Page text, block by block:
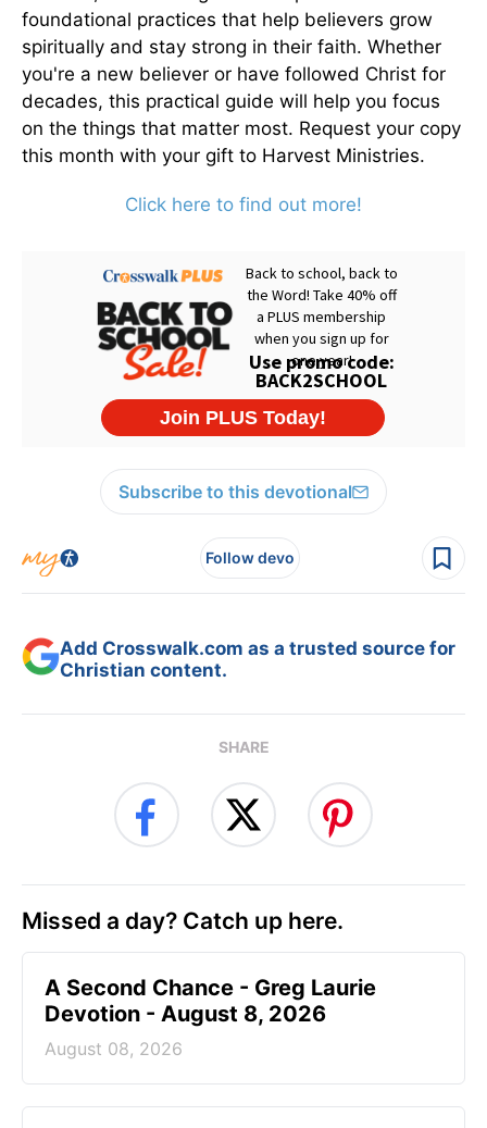
foundational practices that help believers grow
spiritually and stay strong in their faith. Whether
you're a new believer or have followed Christ for
decades, this practical guide will help you focus
on the things that matter most. Request your copy
this month with your gift to Harvest Ministries.
Click here to find out more!
Subscribe to this devotional
Follow devo
Add Crosswalk.com as a trusted source for
Christian content.
SHARE
Missed a day? Catch up here.
A Second Chance - Greg Laurie
Devotion - August 8, 2026
August 08, 2026